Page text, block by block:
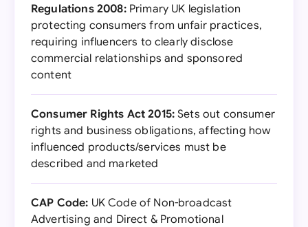
Regulations 2008:Primary UK legislation
protecting consumers from unfair practices,
requiring influencers to clearly disclose
commercial relationships and sponsored
content
Consumer Rights Act 2015: Sets out consumer
rights and business obligations, affecting how
influenced products/services must be
described and marketed
CAP Code: UK Code of Non-broadcast
Advertising and Direct & Promotional